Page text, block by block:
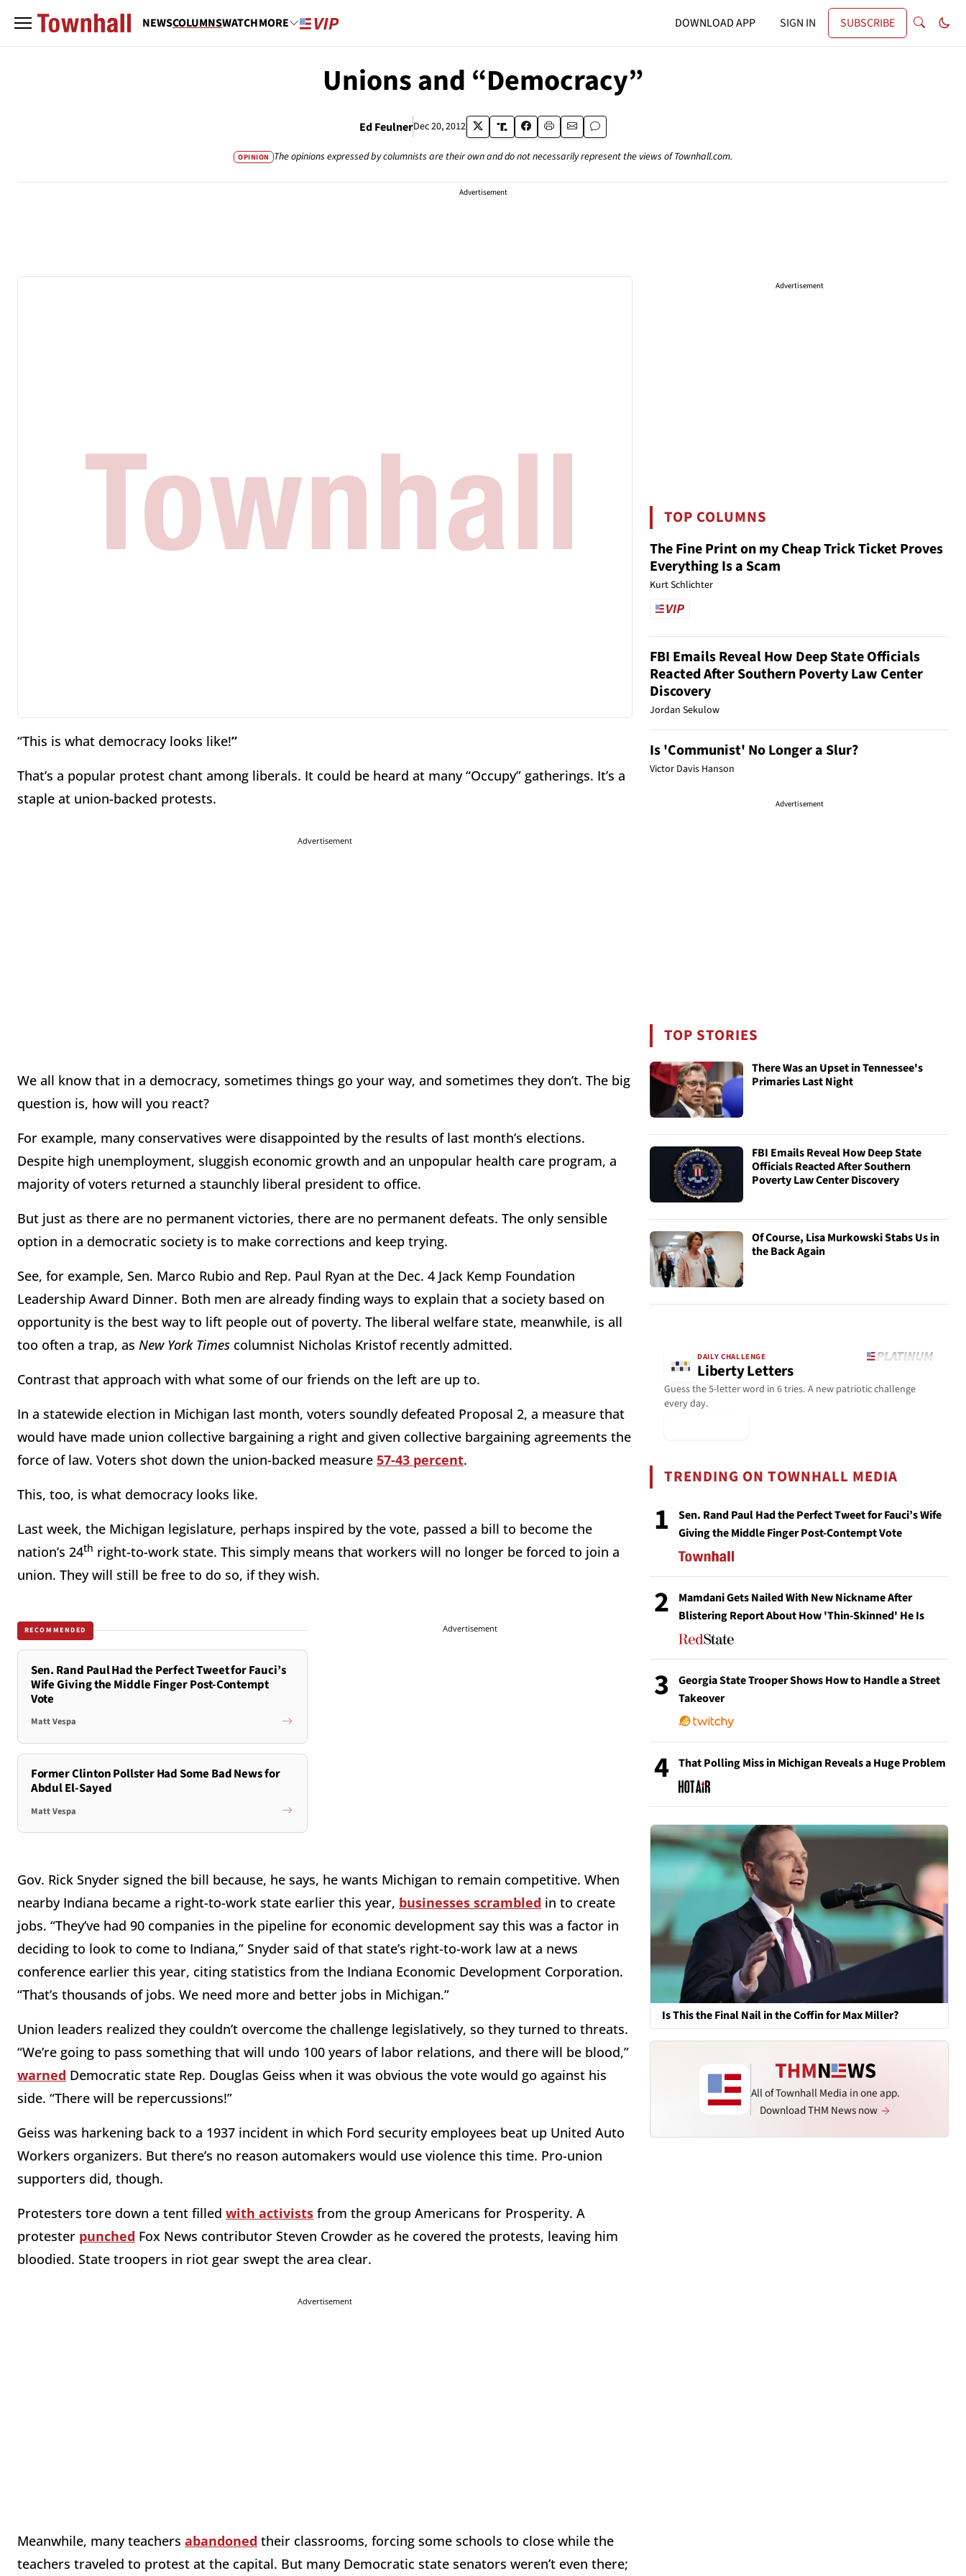
NEWSCOLUMNSWATCHMORE DOWNLOAD APP SIGN IN SUBSCRIBE
Unions and “Democracy”
Ed FeulnerDec 20, 2012
OPINION The opinions expressed by columnists are their own and do not necessarily represent the views of Townhall.com.
Advertisement
“This is what democracy looks like!”
That’s a popular protest chant among liberals. It could be heard at many “Occupy” gatherings. It’s a
staple at union-backed protests.
Advertisement
We all know that in a democracy, sometimes things go your way, and sometimes they don’t. The big
question is, how will you react?
For example, many conservatives were disappointed by the results of last month’s elections.
Despite high unemployment, sluggish economic growth and an unpopular health care program, a
majority of voters returned a staunchly liberal president to office.
But just as there are no permanent victories, there are no permanent defeats. The only sensible
option in a democratic society is to make corrections and keep trying.
See, for example, Sen. Marco Rubio and Rep. Paul Ryan at the Dec. 4 Jack Kemp Foundation
Leadership Award Dinner. Both men are already finding ways to explain that a society based on
opportunity is the best way to lift people out of poverty. The liberal welfare state, meanwhile, is all
too often a trap, as New York Times columnist Nicholas Kristof recently admitted.
Contrast that approach with what some of our friends on the left are up to.
In a statewide election in Michigan last month, voters soundly defeated Proposal 2, a measure that
would have made union collective bargaining a right and given collective bargaining agreements the
force of law. Voters shot down the union-backed measure 57-43 percent.
This, too, is what democracy looks like.
Last week, the Michigan legislature, perhaps inspired by the vote, passed a bill to become the
nation’s 24th right-to-work state. This simply means that workers will no longer be forced to join a
union. They will still be free to do so, if they wish.
RECOMMENDED
Sen. Rand Paul Had the Perfect Tweet for Fauci’s
Wife Giving the Middle Finger Post-Contempt
Vote
Matt Vespa
Former Clinton Pollster Had Some Bad News for
Abdul El-Sayed
Matt Vespa
Advertisement
Gov. Rick Snyder signed the bill because, he says, he wants Michigan to remain competitive. When
nearby Indiana became a right-to-work state earlier this year, businesses scrambled in to create
jobs. “They’ve had 90 companies in the pipeline for economic development say this was a factor in
deciding to look to come to Indiana,” Snyder said of that state’s right-to-work law at a news
conference earlier this year, citing statistics from the Indiana Economic Development Corporation.
“That’s thousands of jobs. We need more and better jobs in Michigan.”
Union leaders realized they couldn’t overcome the challenge legislatively, so they turned to threats.
“We’re going to pass something that will undo 100 years of labor relations, and there will be blood,”
warned Democratic state Rep. Douglas Geiss when it was obvious the vote would go against his
side. “There will be repercussions!”
Geiss was harkening back to a 1937 incident in which Ford security employees beat up United Auto
Workers organizers. But there’s no reason automakers would use violence this time. Pro-union
supporters did, though.
Protesters tore down a tent filled with activists from the group Americans for Prosperity. A
protester punched Fox News contributor Steven Crowder as he covered the protests, leaving him
bloodied. State troopers in riot gear swept the area clear.
Advertisement
Meanwhile, many teachers abandoned their classrooms, forcing some schools to close while the
teachers traveled to protest at the capital. But many Democratic state senators weren’t even there;
Advertisement
TOP COLUMNS
The Fine Print on my Cheap Trick Ticket Proves
Everything Is a Scam
Kurt Schlichter
FBI Emails Reveal How Deep State Officials
Reacted After Southern Poverty Law Center
Discovery
Jordan Sekulow
Is 'Communist' No Longer a Slur?
Victor Davis Hanson
Advertisement
TOP STORIES
There Was an Upset in Tennessee's
Primaries Last Night
FBI Emails Reveal How Deep State
Officials Reacted After Southern
Poverty Law Center Discovery
Of Course, Lisa Murkowski Stabs Us in
the Back Again
DAILY CHALLENGE
Liberty Letters
Guess the 5-letter word in 6 tries. A new patriotic challenge
every day.
TRENDING ON TOWNHALL MEDIA
1
Sen. Rand Paul Had the Perfect Tweet for Fauci’s Wife
Giving the Middle Finger Post-Contempt Vote
2
Mamdani Gets Nailed With New Nickname After
Blistering Report About How 'Thin-Skinned' He Is
3
Georgia State Trooper Shows How to Handle a Street
Takeover
4 That Polling Miss in Michigan Reveals a Huge Problem
Is This the Final Nail in the Coffin for Max Miller?
All of Townhall Media in one app.
Download THM News now